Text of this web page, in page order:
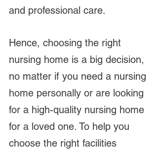
and professional care.
Hence, choosing the right
nursing home is a big decision,
no matter if you need a nursing
home personally or are looking
for a high-quality nursing home
for a loved one. To help you
choose the right facilities